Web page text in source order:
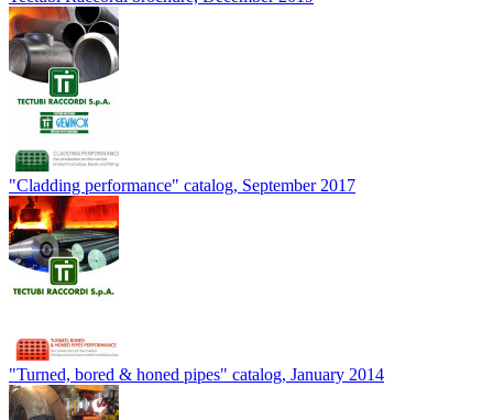
"Cladding performance" catalog, September 2017
"Turned, bored & honed pipes" catalog, January 2014